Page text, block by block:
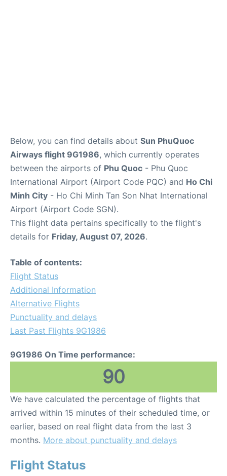
Below, you can find details about Sun PhuQuoc
Airways flight 9G1986, which currently operates
between the airports of Phu Quoc - Phu Quoc
International Airport (Airport Code PQC) and Ho Chi
Minh City - Ho Chi Minh Tan Son Nhat International
Airport (Airport Code SGN).
This flight data pertains specifically to the flight's
details for Friday, August 07, 2026.
Table of contents:
Flight Status
Additional Information
Alternative Flights
Punctuality and delays
Last Past Flights 9G1986
9G1986 On Time performance:
90
We have calculated the percentage of flights that
arrived within 15 minutes of their scheduled time, or
earlier, based on real flight data from the last 3
months. More about punctuality and delays
Flight Status